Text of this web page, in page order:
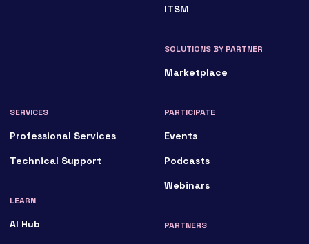
ITSM
SOLUTIONS BY PARTNER
Marketplace
SERVICES
Professional Services
Technical Support
LEARN
AI Hub
PARTICIPATE
Events
Podcasts
Webinars
PARTNERS